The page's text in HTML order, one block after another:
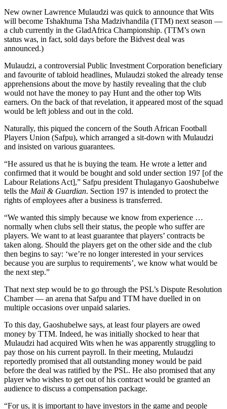
New owner Lawrence Mulaudzi was quick to announce that Wits
will become Tshakhuma Tsha Madzivhandila (TTM) next season —
a club currently in the GladAfrica Championship. (TTM’s own
status was, in fact, sold days before the Bidvest deal was
announced.)
Mulaudzi, a controversial Public Investment Corporation beneficiary
and favourite of tabloid headlines, Mulaudzi stoked the already tense
apprehensions about the move by hastily revealing that the club
would not have the money to pay Hunt and the other top Wits
earners. On the back of that revelation, it appeared most of the squad
would be left jobless and out in the cold.
Naturally, this piqued the concern of the South African Football
Players Union (Safpu), which arranged a sit-down with Mulaudzi
and insisted on various guarantees.
“He assured us that he is buying the team. He wrote a letter and
confirmed that it would be bought and sold under section 197 [of the
Labour Relations Act],” Safpu president Thulaganyo Gaoshubelwe
tells the Mail & Guardian. Section 197 is intended to protect the
rights of employees after a business is transferred.
“We wanted this simply because we know from experience …
normally when clubs sell their status, the people who suffer are
players. We want to at least guarantee that players’ contracts be
taken along. Should the players get on the other side and the club
then begins to say: ‘we’re no longer interested in your services
because you are surplus to requirements’, we know what would be
the next step.”
That next step would be to go through the PSL’s Dispute Resolution
Chamber — an arena that Safpu and TTM have duelled in on
multiple occasions over unpaid salaries.
To this day, Gaoshubelwe says, at least four players are owed
money by TTM. Indeed, he was initially shocked to hear that
Mulaudzi had acquired Wits when he was apparently struggling to
pay those on his current payroll. In their meeting, Mulaudzi
reportedly promised that all outstanding money would be paid
before the deal was ratified by the PSL. He also promised that any
player who wishes to get out of his contract would be granted an
audience to discuss a compensation package.
“For us, it is important to have investors in the game and people